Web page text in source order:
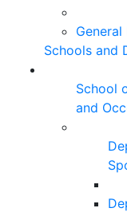
Schools and
School
and